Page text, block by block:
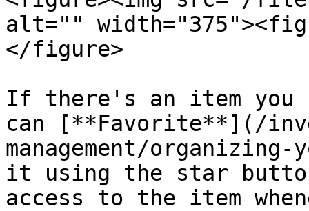
alt=""
</figure>
If there's an item you
can [**Favorite**](/
management/
it using the star
access to the item